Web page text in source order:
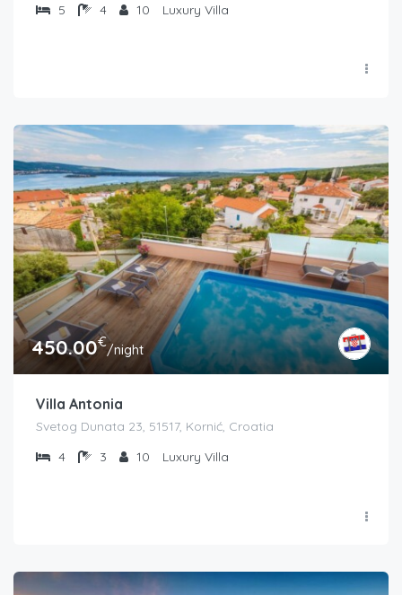
5
4 10 Luxury Villa
450.00€/night
Villa Antonia
Svetog Dunata 23, 51517, Kornić, Croatia
4
3 10 Luxury Villa